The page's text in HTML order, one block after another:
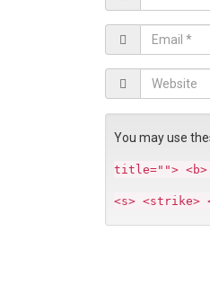
a
e
*
m
i
l
e
You may use
title=""> <b>
<s> <strike>